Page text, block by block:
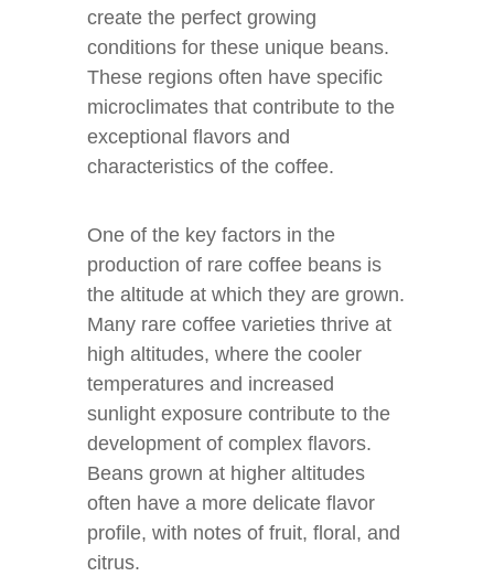
create the perfect growing
conditions for these unique beans.
These regions often have specific
microclimates that contribute to the
exceptional flavors and
characteristics of the coffee.
One of the key factors in the
production of rare coffee beans is
the altitude at which they are grown.
Many rare coffee varieties thrive at
high altitudes, where the cooler
temperatures and increased
sunlight exposure contribute to the
development of complex flavors.
Beans grown at higher altitudes
often have a more delicate flavor
profile, with notes of fruit, floral, and
citrus.